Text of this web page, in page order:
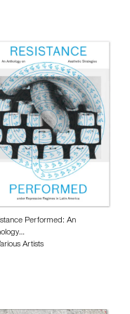
Performed: An
Artists